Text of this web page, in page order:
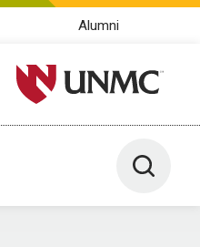
Alumni
University of Nebraska
Toggle